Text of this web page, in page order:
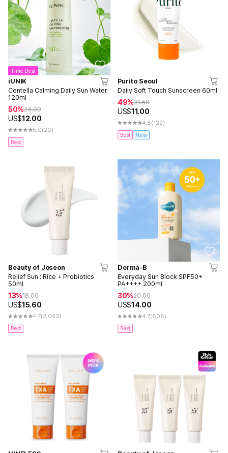
Time Deal
iUNIK
Centella Calming Daily Sun Water
120ml
50%24.00
US$12.00
5.0(20)
Best
Purito Seoul
Daily Soft Touch Sunscreen 60ml
49%21.50
US$11.00
4.8(122)
Best New
Beauty of Joseon
Relief Sun : Rice + Probiotics
50ml
13%18.00
US$15.60
4.7(2,043)
Best
Derma-B
Everyday Sun Block SPF50+
PA++++ 200ml
30%20.00
US$14.00
4.7(808)
Best